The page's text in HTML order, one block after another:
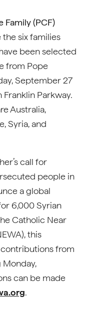
Family (PCF)
six families
been selected
from Pope
September 27
Parkway.
Australia,
Syria, and
call for
people in
a global
6,000 Syrian
Catholic Near
this
from
can be made
.